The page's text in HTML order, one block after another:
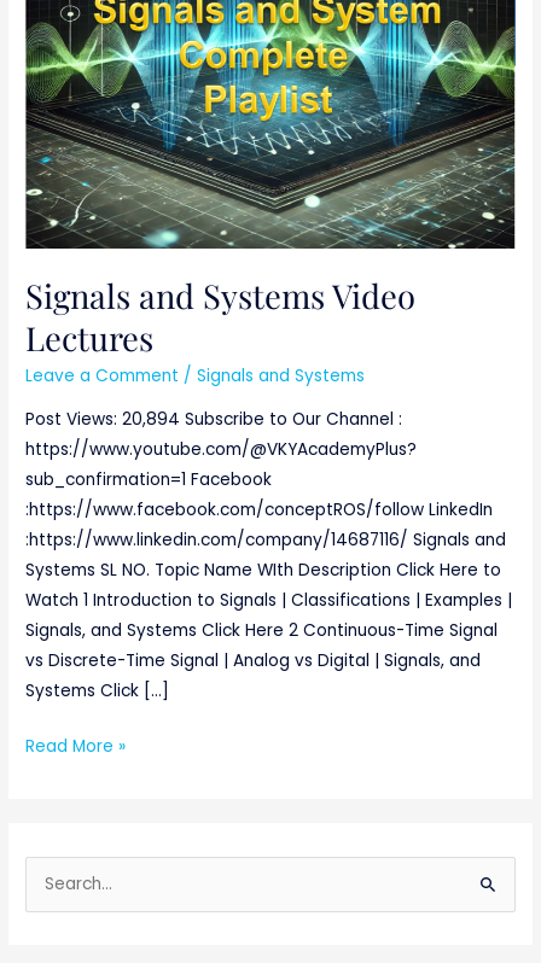
Signals and Systems Video
Lectures
Leave a Comment /Signals and Systems
Post Views: 20,894 Subscribe to Our Channel :
https://www.youtube.com/@VKYAcademyPlus?
sub_confirmation=1 Facebook
:https://www.facebook.com/conceptROS/follow LinkedIn
:https://www.linkedin.com/company/14687116/ Signals and
Systems SL NO. Topic Name WIth Description Click Here to
Watch 1 Introduction to Signals | Classifications | Examples |
Signals, and Systems Click Here 2 Continuous-Time Signal
vs Discrete-Time Signal | Analog vs Digital | Signals, and
Systems Click […]
Lectures
Read More »
e